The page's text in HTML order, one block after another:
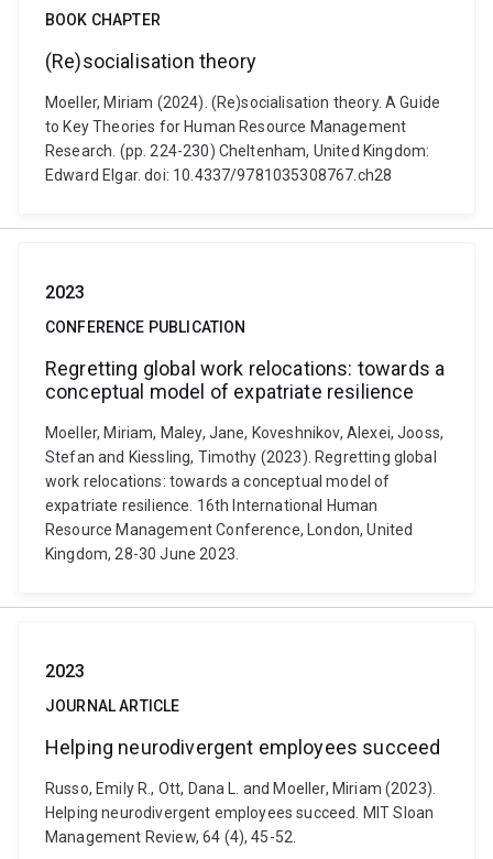
BOOK CHAPTER
(Re)socialisation theory
Moeller, Miriam (2024). (Re)socialisation theory. A Guide
to Key Theories for Human Resource Management
Research. (pp. 224-230) Cheltenham, United Kingdom:
Edward Elgar. doi: 10.4337/9781035308767.ch28
2023
CONFERENCE PUBLICATION
Regretting global work relocations: towards a
conceptual model of expatriate resilience
Moeller, Miriam, Maley, Jane, Koveshnikov, Alexei, Jooss,
Stefan and Kiessling, Timothy (2023). Regretting global
work relocations: towards a conceptual model of
expatriate resilience. 16th International Human
Resource Management Conference, London, United
Kingdom, 28-30 June 2023.
2023
JOURNAL ARTICLE
Helping neurodivergent employees succeed
Russo, Emily R., Ott, Dana L. and Moeller, Miriam (2023).
Helping neurodivergent employees succeed. MIT Sloan
Management Review, 64 (4), 45-52.